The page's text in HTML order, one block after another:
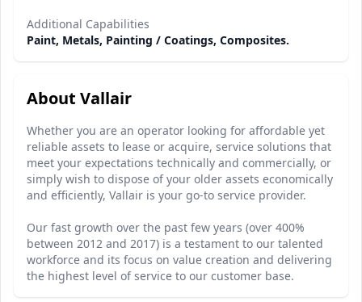
Additional Capabilities
Paint, Metals, Painting / Coatings, Composites.
About Vallair
Whether you are an operator looking for affordable yet
reliable assets to lease or acquire, service solutions that
meet your expectations technically and commercially, or
simply wish to dispose of your older assets economically
and efficiently, Vallair is your go-to service provider.
Our fast growth over the past few years (over 400%
between 2012 and 2017) is a testament to our talented
workforce and its focus on value creation and delivering
the highest level of service to our customer base.